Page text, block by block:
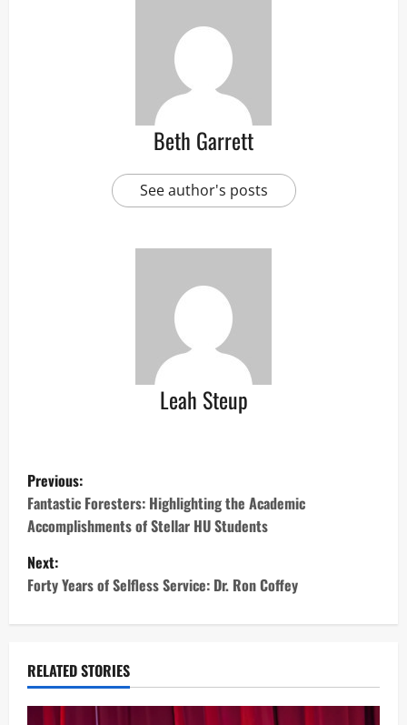
Beth Garrett
See author's posts
Leah Steup
P
o
s
t
n
a
v
Previous:
Fantastic Foresters: Highlighting the Academic
Accomplishments of Stellar HU Students
Next:
Forty Years of Selfless Service: Dr. Ron Coffey
RELATED STORIES